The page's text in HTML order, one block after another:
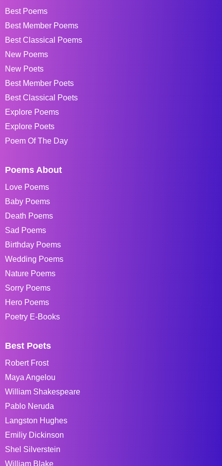
Best Poems
Best Member Poems
Best Classical Poems
New Poems
New Poets
Best Member Poets
Best Classical Poets
Explore Poems
Explore Poets
Poem Of The Day
Poems About
Love Poems
Baby Poems
Death Poems
Sad Poems
Birthday Poems
Wedding Poems
Nature Poems
Sorry Poems
Hero Poems
Poetry E-Books
Best Poets
Robert Frost
Maya Angelou
William Shakespeare
Pablo Neruda
Langston Hughes
Emiliy Dickinson
Shel Silverstein
William Blake